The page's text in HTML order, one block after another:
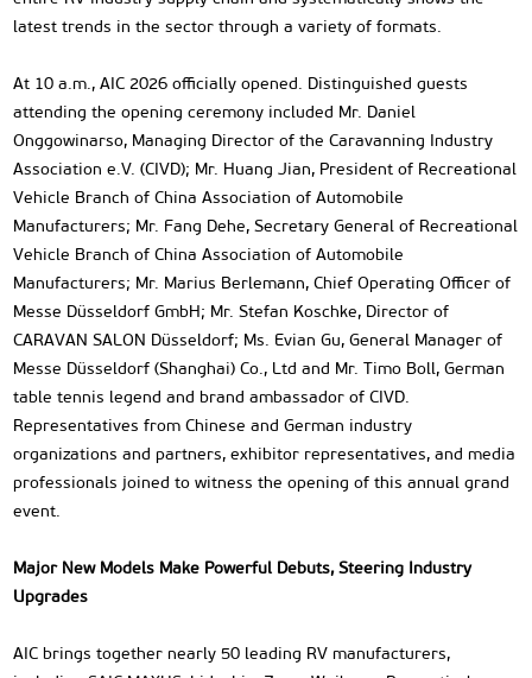
latest trends in the sector through a variety of formats.
At 10 a.m., AIC 2026 officially opened. Distinguished guests
attending the opening ceremony included Mr. Daniel
Onggowinarso, Managing Director of the Caravanning Industry
Association e.V. (CIVD); Mr. Huang Jian, President of Recreational
Vehicle Branch of China Association of Automobile
Manufacturers; Mr. Fang Dehe, Secretary General of Recreational
Vehicle Branch of China Association of Automobile
Manufacturers; Mr. Marius Berlemann, Chief Operating Officer of
Messe Düsseldorf GmbH; Mr. Stefan Koschke, Director of
CARAVAN SALON Düsseldorf; Ms. Evian Gu, General Manager of
Messe Düsseldorf (Shanghai) Co., Ltd and Mr. Timo Boll, German
table tennis legend and brand ambassador of CIVD.
Representatives from Chinese and German industry
organizations and partners, exhibitor representatives, and media
professionals joined to witness the opening of this annual grand
event.
Major New Models Make Powerful Debuts, Steering Industry
Upgrades
AIC brings together nearly 50 leading RV manufacturers,